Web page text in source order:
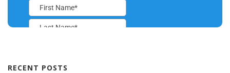
RECENT POSTS